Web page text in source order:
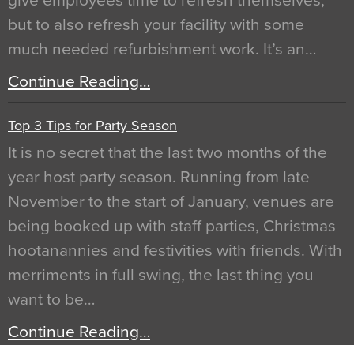
but to also refresh your facility with some
much needed refurbishment work. It’s an…
Continue Reading…
Top 3 Tips for Party Season
It is no secret that the last two months of the
year host party season. Running from late
November to the start of January, venues are
being booked up with staff parties, Christmas
hootanannies and festivities with friends. With
merriments in full swing, the last thing you
want to be…
Continue Reading…